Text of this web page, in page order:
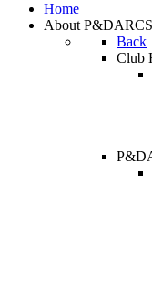
Home
About P&DARCS
Back
Club